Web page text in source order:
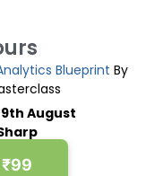
Blueprint By
9th August
₹99